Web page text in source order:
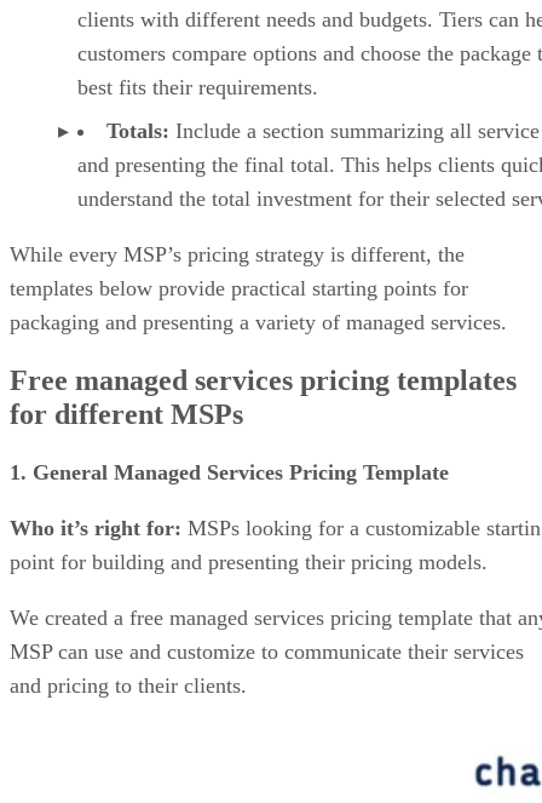
clients with different needs and budgets. Tiers can
customers compare options and choose the package
best fits their requirements.
Totals: Include a section summarizing all
and presenting the final total. This helps clients
understand the total investment for their selected
While every MSP’s pricing strategy is different, the
templates below provide practical starting points for
packaging and presenting a variety of managed services.
Free managed services pricing templates
for different MSPs
1. General Managed Services Pricing Template
Who it’s right for: MSPs looking for a customizable
point for building and presenting their pricing models.
We created a free managed services pricing template that
MSP can use and customize to communicate their services
and pricing to their clients.